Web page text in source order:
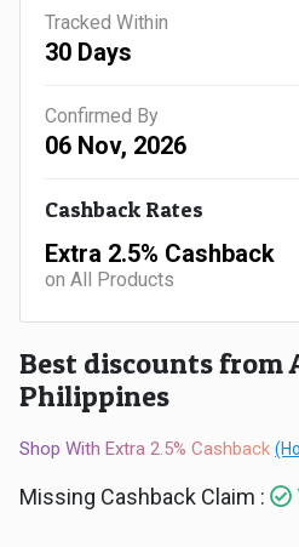
Kuwait
Malaysia
Singapore
Arabia
UAE
USA
Electronics
Fashion
Furnishing
&
Tracked Within
30 Days
Confirmed By
06 Nov, 2026
Cashback Rates
Extra 2.5% Cashback
on All Products
Best discounts from
Philippines
Shop With Extra 2.5% Cashback
Missing Cashback Claim :